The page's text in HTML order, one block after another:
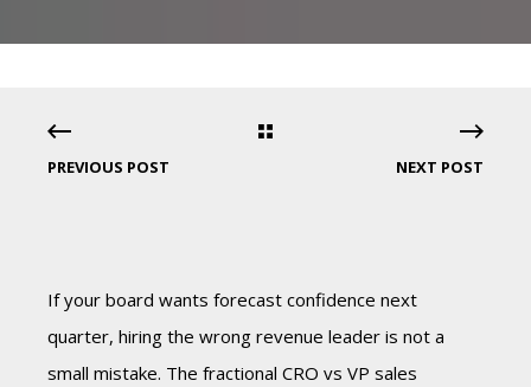
PREVIOUS POST NEXT POST
If your board wants forecast confidence next
quarter, hiring the wrong revenue leader is not a
small mistake. The fractional CRO vs VP sales